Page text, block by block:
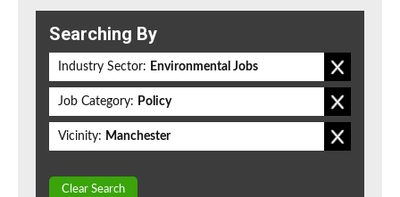
Searching By
Industry Sector: Environmental Jobs
Job Category: Policy
Vicinity: Manchester
Clear Search